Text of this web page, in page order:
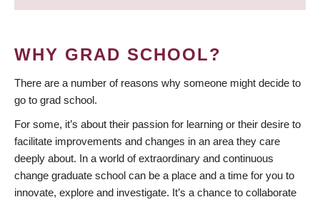
WHY GRAD SCHOOL?
There are a number of reasons why someone might decide to
go to grad school.
For some, it’s about their passion for learning or their desire to
facilitate improvements and changes in an area they care
deeply about. In a world of extraordinary and continuous
change graduate school can be a place and a time for you to
innovate, explore and investigate. It’s a chance to collaborate